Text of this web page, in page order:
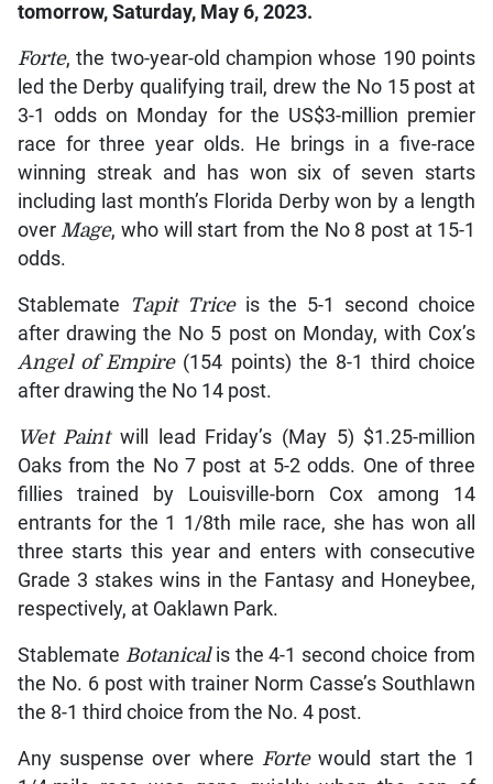
tomorrow, Saturday, May 6, 2023.
Forte, the two-year-old champion whose 190 points
led the Derby qualifying trail, drew the No 15 post at
3-1 odds on Monday for the US$3-million premier
race for three year olds. He brings in a five-race
winning streak and has won six of seven starts
including last month’s Florida Derby won by a length
overMage, who will start from the No 8 post at 15-1
odds.
Stablemate Tapit Triceis the 5-1 second choice
after drawing the No 5 post on Monday, with Cox’s
Angel of Empire(154 points) the 8-1 third choice
after drawing the No 14 post.
Wet Paintwill lead Friday’s (May 5) $1.25-million
Oaks from the No 7 post at 5-2 odds. One of three
fillies trained by Louisville-born Cox among 14
entrants for the 1 1/8th mile race, she has won all
three starts this year and enters with consecutive
Grade 3 stakes wins in the Fantasy and Honeybee,
respectively, at Oaklawn Park.
Stablemate Botanicalis the 4-1 second choice from
the No. 6 post with trainer Norm Casse’s Southlawn
the 8-1 third choice from the No. 4 post.
Any suspense over where Fortewould start the 1